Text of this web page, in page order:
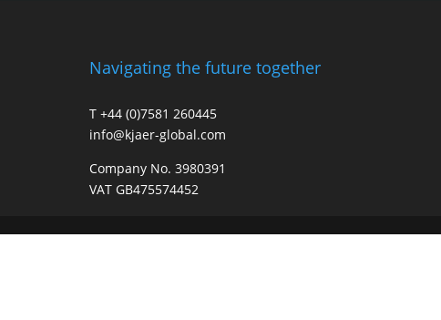
Navigating the future together
T +44 (0)7581 260445
info@kjaer-global.com
Company No. 3980391
VAT GB475574452